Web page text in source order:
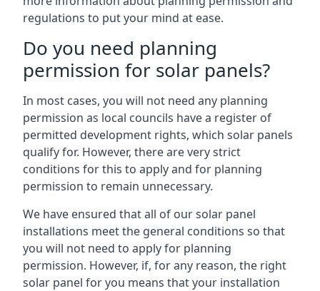
regulations to put your mind at ease.
Do you need planning
permission for solar panels?
In most cases, you will not need any planning
permission as local councils have a register of
permitted development rights, which solar panels
qualify for. However, there are very strict
conditions for this to apply and for planning
permission to remain unnecessary.
We have ensured that all of our solar panel
installations meet the general conditions so that
you will not need to apply for planning
permission. However, if, for any reason, the right
solar panel for you means that your installation